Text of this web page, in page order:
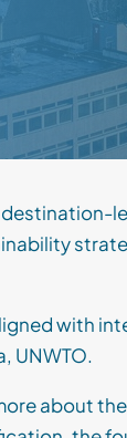
destination-
with
UNWTO.
about